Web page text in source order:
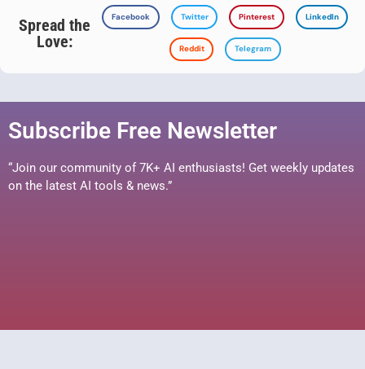
Spread the
Love:
Facebook Twitter Pinterest LinkedIn
Reddit Telegram
Subscribe Free Newsletter
“Join our community of 7K+ AI enthusiasts! Get weekly updates
on the latest AI tools & news.”